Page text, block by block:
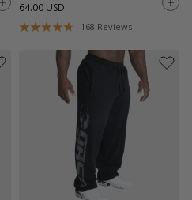
64.00 USD
168 Reviews